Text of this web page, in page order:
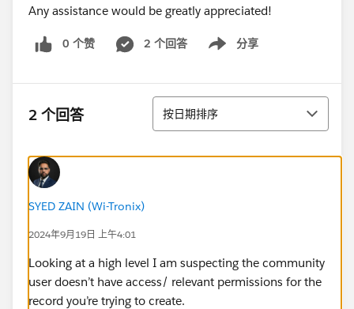
Any assistance would be greatly appreciated!
0 个赞 2 个回答 分享
Show menu
2 个回答 排序
按日期排序
SYED ZAIN (Wi-Tronix)
2024年9月19日 上午4:01
Looking at a high level I am suspecting the community
user doesn’t have access/ relevant permissions for the
record you’re trying to create.